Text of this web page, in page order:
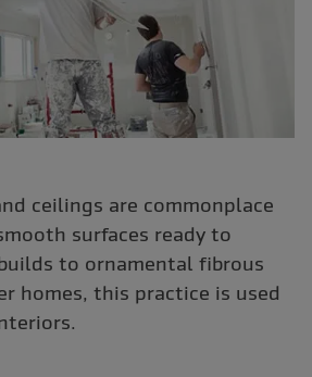
ceilings are commonplace
surfaces ready to
to ornamental fibrous
homes, this practice is used